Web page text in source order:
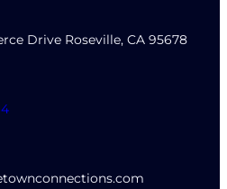
Drive Roseville, CA 95678